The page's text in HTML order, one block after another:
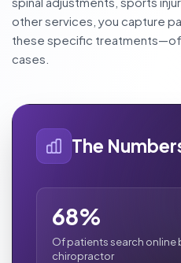
other services, you capture
these specific
cases.
The
68%
Of patients search online
chiropractor